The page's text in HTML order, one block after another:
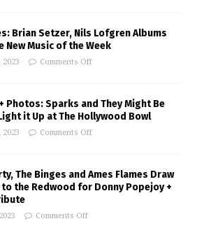
Brian Setzer, Nils Lofgren Albums
New Music of the Week
2023 Comments Off
Photos: Sparks and They Might Be
it Up at The Hollywood Bowl
2023 Comments Off
The Binges and Ames Flames Draw
to the Redwood for Donny Popejoy +
Comments Off